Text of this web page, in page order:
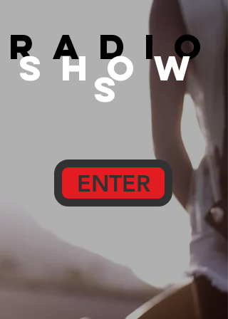
radio
show
s
ENTER